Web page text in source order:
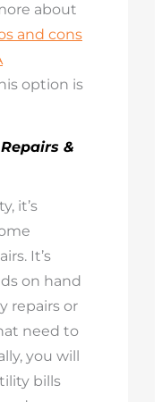
about
and cons
option is
&
it’s
It’s
on hand
repairs or
need to
you will
bills